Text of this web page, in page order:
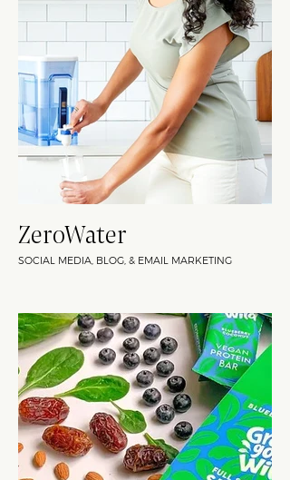
ZeroWater
SOCIAL MEDIA, BLOG, & EMAIL MARKETING